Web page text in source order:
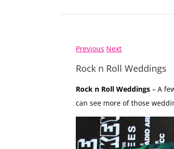
Previous Next
Rock n Roll Weddings
Rock n Roll Weddings – A
can see more of those